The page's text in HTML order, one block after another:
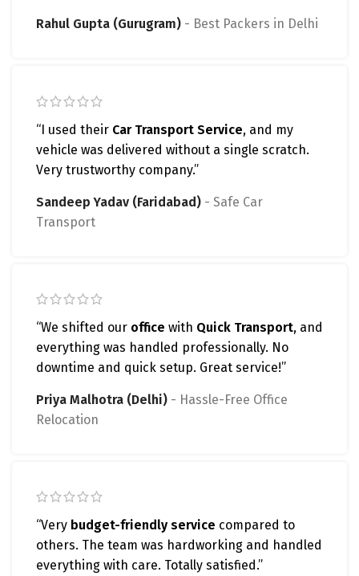
Rahul Gupta (Gurugram) Best Packers in Delhi
“I used their Car Transport Service, and my
vehicle was delivered without a single scratch.
Very trustworthy company.”
Sandeep Yadav (Faridabad)
Safe Car
Transport
“We shifted our office with Quick Transport, and
everything was handled professionally. No
downtime and quick setup. Great service!”
Priya Malhotra (Delhi)
Hassle-Free Office
Relocation
“Very budget-friendly service compared to
others. The team was hardworking and handled
everything with care. Totally satisfied.”